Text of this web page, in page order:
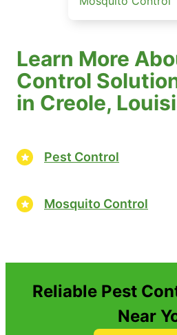
Learn More
Control
in Creole,
Pest Control
Mosquito Control
Reliable Pest
Near